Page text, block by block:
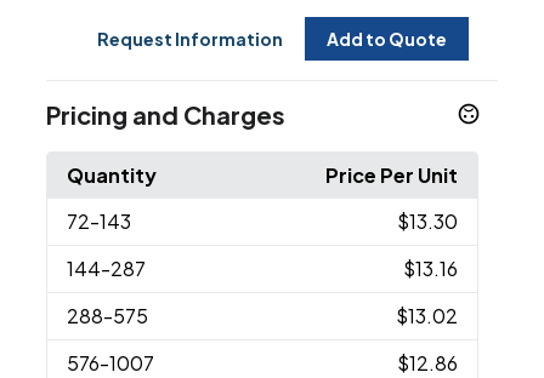
Request Information Add to Quote
Pricing and Charges
Quantity
Price Per Unit
72-143
$13.30
144-287
$13.16
288-575
$13.02
576-1007
$12.86